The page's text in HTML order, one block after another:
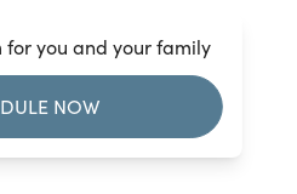
for you and your family
NOW